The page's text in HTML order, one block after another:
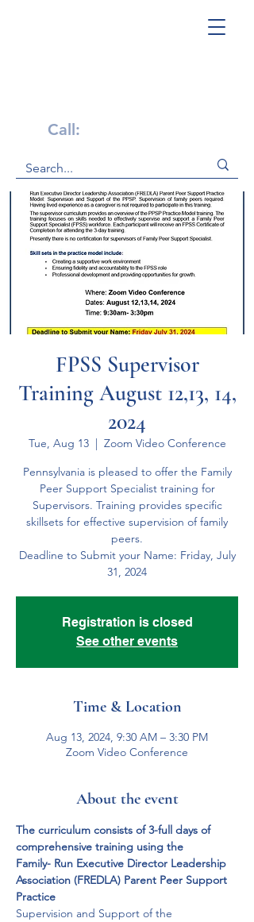
Call:
FPSS Supervisor
Training August 12,13, 14,
2024
Tue, Aug 13
  |
Zoom Video Conference
Pennsylvania is pleased to offer the Family
Peer Support Specialist training for
Supervisors. Training provides specific
skillsets for effective supervision of family
peers.
Deadline to Submit your Name: Friday, July
31, 2024
Registration is closed
See other events
Time & Location
Aug 13, 2024, 9:30 AM – 3:30 PM
Zoom Video Conference
About the event
The curriculum consists of 3-full days of
comprehensive training using the
Family- Run Executive Director Leadership
Association (FREDLA) Parent Peer Support
Practice
Supervision and Support of the